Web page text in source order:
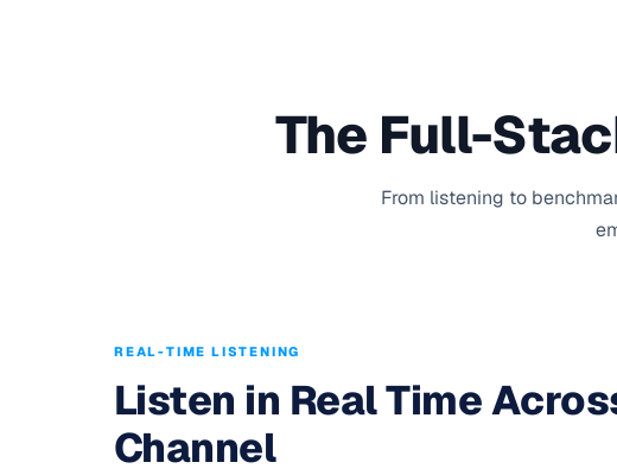
The Full-
From listening to
REAL-TIME LISTENING
Listen in Real Time
Channel